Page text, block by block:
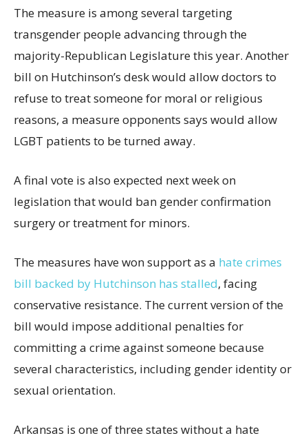
The measure is among several targeting
transgender people advancing through the
majority-Republican Legislature this year. Another
bill on Hutchinson’s desk would allow doctors to
refuse to treat someone for moral or religious
reasons, a measure opponents says would allow
LGBT patients to be turned away.
A final vote is also expected next week on
legislation that would ban gender confirmation
surgery or treatment for minors.
The measures have won support as a hate crimes
bill backed by Hutchinson has stalled, facing
conservative resistance. The current version of the
bill would impose additional penalties for
committing a crime against someone because
several characteristics, including gender identity or
sexual orientation.
Arkansas is one of three states without a hate